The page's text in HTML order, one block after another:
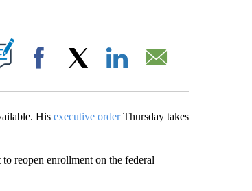
ON "".
Facebook
His executive orderThursday takes
reopen enrollment on the federal